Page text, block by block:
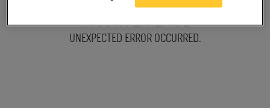
INCONVENIENCE
UNEXPECTED ERROR OCCURRED.